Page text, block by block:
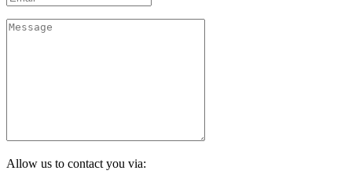
Allow us to contact you via: